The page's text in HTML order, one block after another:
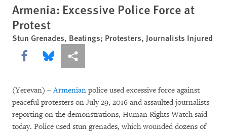
Armenia: Excessive Police Force at
Protest
Stun Grenades, Beatings; Protesters, Journalists Injured
Share this via Facebook
Share this via Bluesky
More sharing options
(Yerevan) –Armenian police used excessive force against
peaceful protesters on July 29, 2016 and assaulted journalists
reporting on the demonstrations, Human Rights Watch said
today. Police used stun grenades, which wounded dozens of